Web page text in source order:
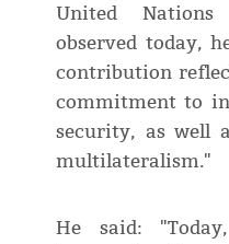
United Nations
observed today,
contribution
commitment to
security, as well
multilateralism."
He said: